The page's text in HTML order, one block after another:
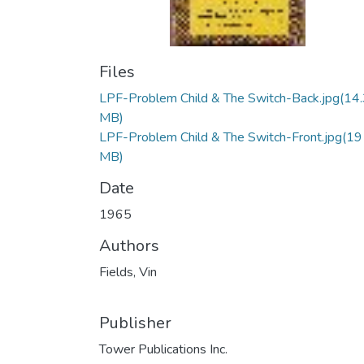
Files
LPF-Problem Child & The Switch-Back.jpg
MB)
LPF-Problem Child & The Switch-Front.jpg(19
MB)
Date
1965
Authors
Fields, Vin
Publisher
Tower Publications Inc.